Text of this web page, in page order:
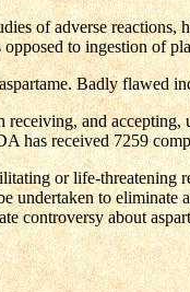
of adverse reactions,
to ingestion of
Badly flawed
and
received 7259
or life-threatening
to
controversy about